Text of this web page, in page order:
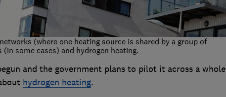
(where one heating source is shared by a group of
some cases) and hydrogen heating.
and the government plans to pilot it across a whole
hydrogen heating.